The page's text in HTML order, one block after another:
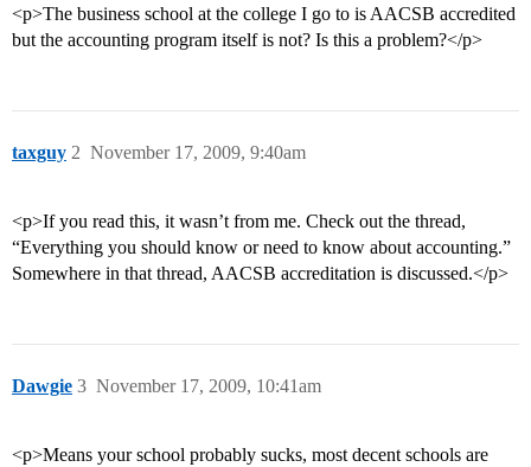
<p>The business school at the college I go to is AACSB accredited
but the accounting program itself is not? Is this a problem?</p>
taxguy November 17, 2009, 9:40am
2
<p>If you read this, it wasn’t from me. Check out the thread,
“Everything you should know or need to know about accounting.”
Somewhere in that thread, AACSB accreditation is discussed.</p>
Dawgie November 17, 2009, 10:41am
3
<p>Means your school probably sucks, most decent schools are